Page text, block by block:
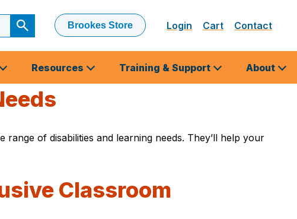
Submit
Search
Brookes Store Login Cart Contact
Resources Training & Support About
of disabilities and learning needs. They’ll help your
Classroom